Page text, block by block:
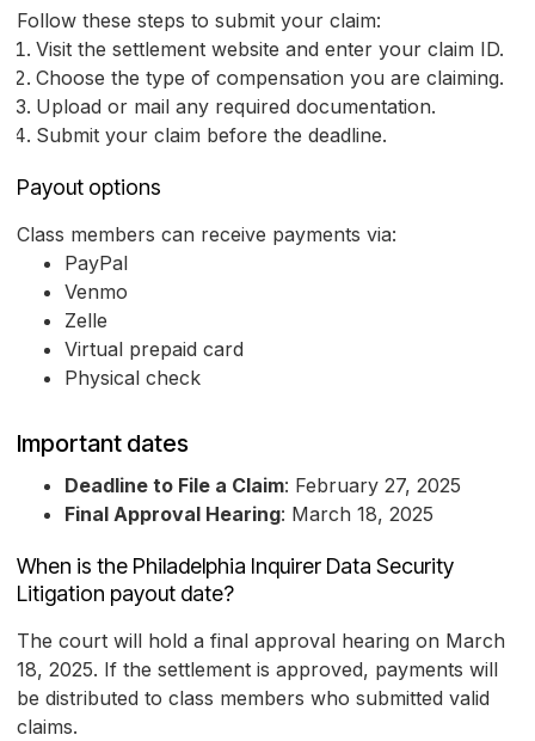
Follow these steps to submit your claim:
Visit the settlement website and enter your claim ID.
Choose the type of compensation you are claiming.
Upload or mail any required documentation.
Submit your claim before the deadline.
Payout options
Class members can receive payments via:
PayPal
Venmo
Zelle
Virtual prepaid card
Physical check
Important dates
Deadline to File a Claim: February 27, 2025
Final Approval Hearing: March 18, 2025
When is the Philadelphia Inquirer Data Security
Litigation payout date?
The court will hold a final approval hearing on March
18, 2025. If the settlement is approved, payments will
be distributed to class members who submitted valid
claims.